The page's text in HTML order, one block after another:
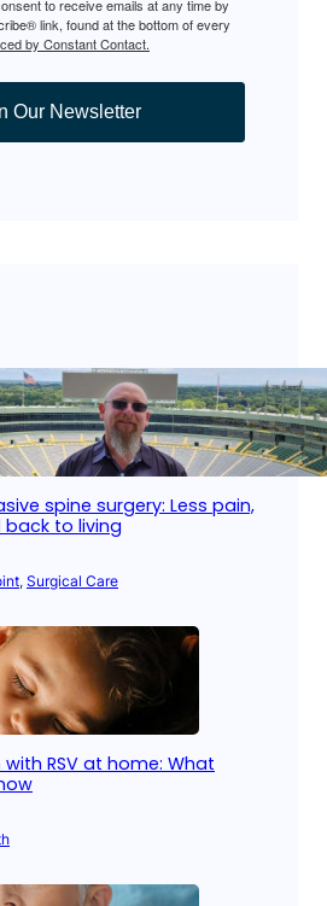
to receive emails at any time by
link, found at the bottom of every
by Constant Contact.
Our Newsletter
spine surgery: Less pain,
to living
, Surgical Care
RSV at home: What